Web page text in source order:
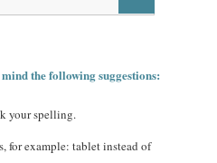
the following suggestions:
your spelling.
for example: tablet instead of